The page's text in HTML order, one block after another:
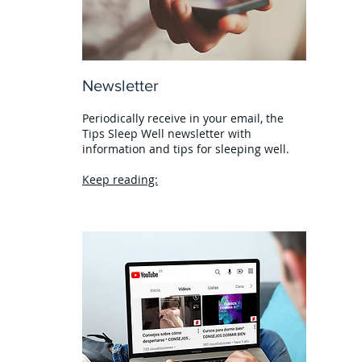
Newsletter
Periodically receive in your email, the
Tips Sleep Well newsletter with
information and tips for sleeping well.
Keep reading: